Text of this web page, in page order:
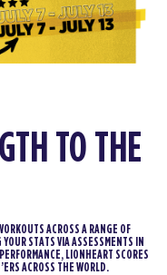
TO THE
ACROSS A RANGE OF
STATS VIA ASSESSMENTS IN
LIONHEART SCORES
ACROSS THE WORLD.